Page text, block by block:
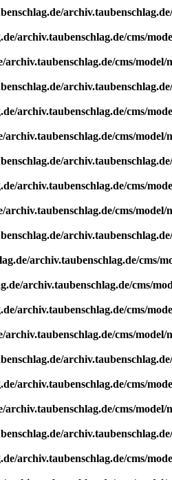
archiv.taubenschlag.de/cms/
cms/
archiv.taubenschlag.de/cms/
cms/
archiv.taubenschlag.de/cms/
cms/
archiv.taubenschlag.de/cms/
archiv.taubenschlag.de/cms/
archiv.taubenschlag.de/cms/
cms/
archiv.taubenschlag.de/cms/
cms/
archiv.taubenschlag.de/cms/